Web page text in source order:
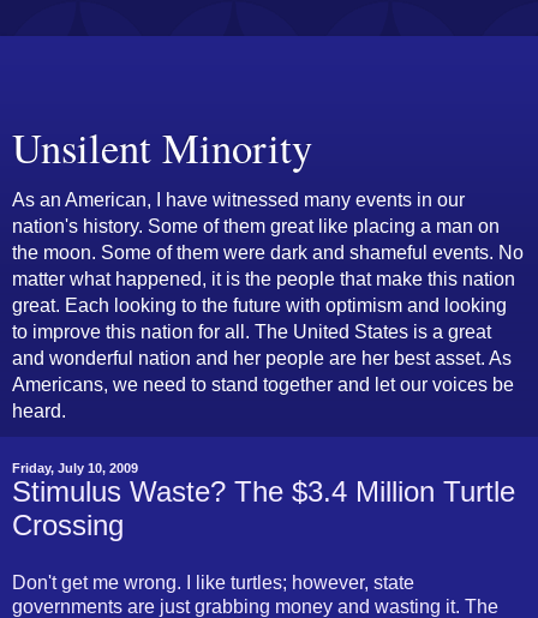
Unsilent Minority
As an American, I have witnessed many events in our
nation's history. Some of them great like placing a man on
the moon. Some of them were dark and shameful events. No
matter what happened, it is the people that make this nation
great. Each looking to the future with optimism and looking
to improve this nation for all. The United States is a great
and wonderful nation and her people are her best asset. As
Americans, we need to stand together and let our voices be
heard.
Friday, July 10, 2009
Stimulus Waste? The $3.4 Million Turtle
Crossing
Don't get me wrong. I like turtles; however, state
governments are just grabbing money and wasting it. The